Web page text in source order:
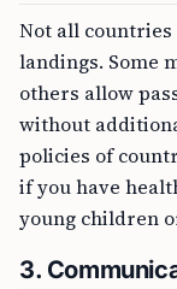
Not all
landings. Some
others allow
without
policies of
if you have
young children
3.